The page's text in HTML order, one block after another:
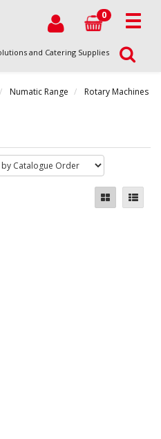
0
and Catering Supplies
Numatic Range Rotary Machines